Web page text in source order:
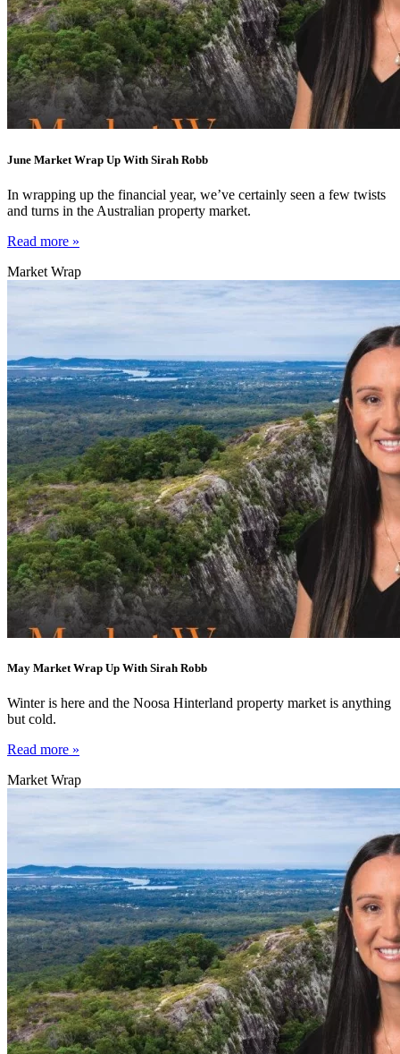
June Market Wrap Up With Sirah Robb
In wrapping up the financial year, we’ve certainly seen a few twists
and turns in the Australian property market.
Read more »
Market Wrap
May Market Wrap Up With Sirah Robb
Winter is here and the Noosa Hinterland property market is anything
but cold.
Read more »
Market Wrap